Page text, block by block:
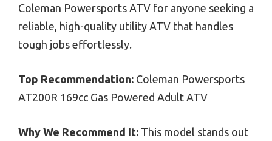
Coleman Powersports ATV for anyone seeking a
reliable, high-quality utility ATV that handles
tough jobs effortlessly.
Top Recommendation: Coleman Powersports
AT200R 169cc Gas Powered Adult ATV
Why We Recommend It: This model stands out